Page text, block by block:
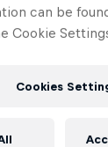
can be
Cookie
Cookies